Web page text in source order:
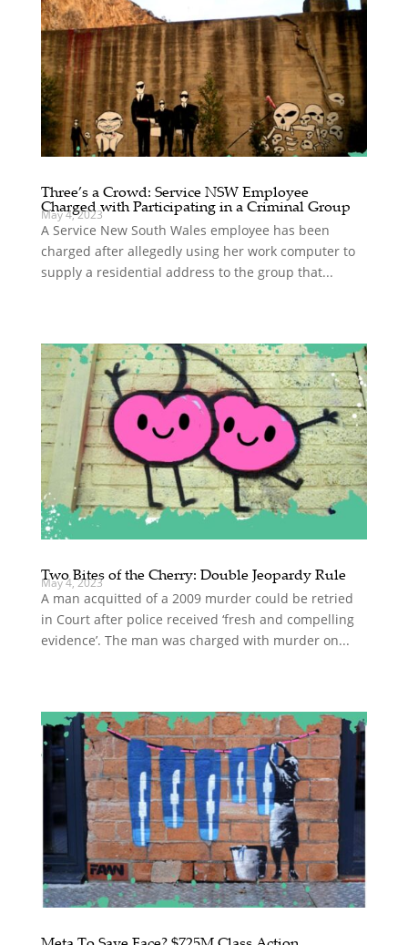
Three’s a Crowd: Service NSW Employee
Charged with Participating in a Criminal Group
May 4, 2023
A Service New South Wales employee has been
charged after allegedly using her work computer to
supply a residential address to the group that...
Two Bites of the Cherry: Double Jeopardy Rule
May 4, 2023
A man acquitted of a 2009 murder could be retried
in Court after police received ‘fresh and compelling
evidence’. The man was charged with murder on...